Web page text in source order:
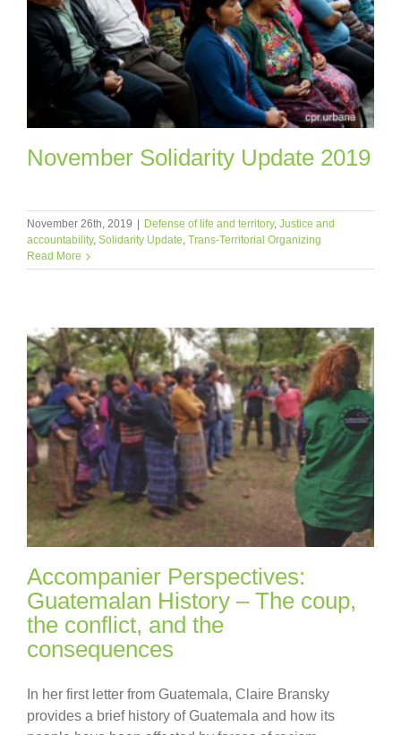
November Solidarity Update 2019
November 26th, 2019 | Defense of life and territory, Justice and
accountability, Solidarity Update Trans-Territorial Organizing
Read More
Accompanier Perspectives:
Guatemalan History – The coup,
the conflict, and the
consequences
In her first letter from Guatemala, Claire Bransky
provides a brief history of Guatemala and how its